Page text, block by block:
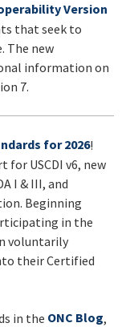
Version
that seek to
The new
information on
7.
for 2026!
for USCDI v6, new
I & III, and
Beginning
in the
voluntarily
their Certified
in the ONC Blog,